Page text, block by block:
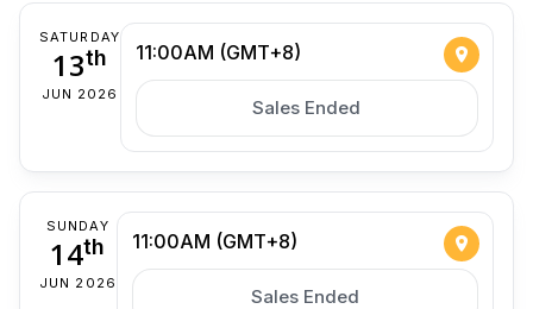
SATURDAY
13th
JUN 2026
11:00AM (GMT+8)
Sales Ended
SUNDAY
14th
JUN 2026
11:00AM (GMT+8)
Sales Ended